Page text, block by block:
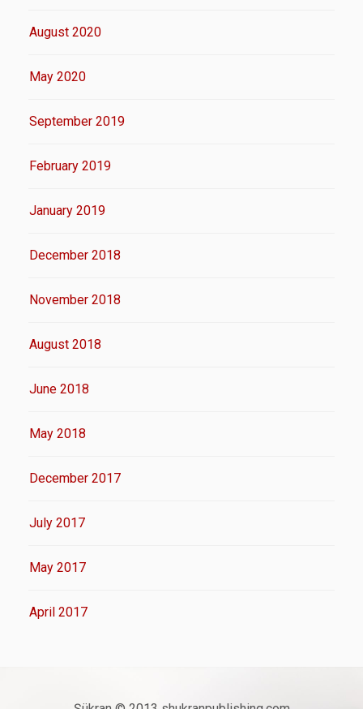
August 2020
May 2020
September 2019
February 2019
January 2019
December 2018
November 2018
August 2018
June 2018
May 2018
December 2017
July 2017
May 2017
April 2017